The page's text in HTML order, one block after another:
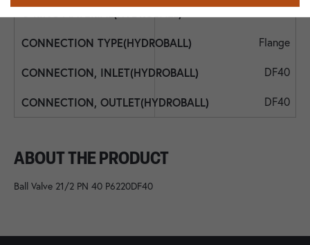
Flange
DF40
DF40
ABOUT THE PRODUCT
Ball Valve 21/2 PN 40 P6220DF40